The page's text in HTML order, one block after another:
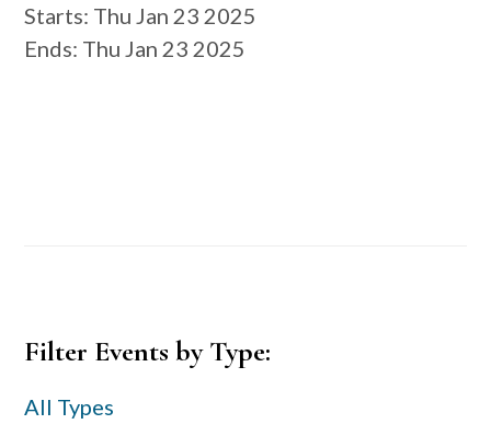
Starts: Thu Jan 23 2025
Ends: Thu Jan 23 2025
Primary
Filter Events by Type:
All Types